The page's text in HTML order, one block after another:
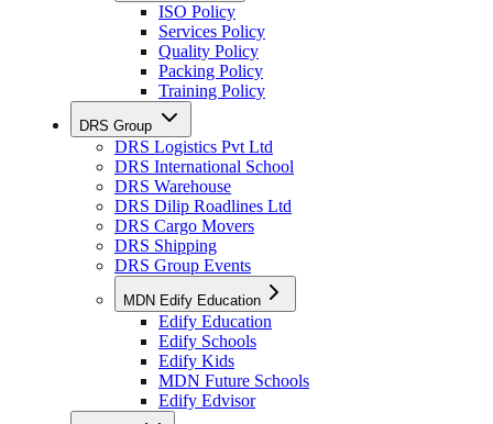
ISO Policy
Services Policy
Quality Policy
Packing Policy
Training Policy
DRS Group
DRS Logistics Pvt Ltd
DRS International School
DRS Warehouse
DRS Dilip Roadlines Ltd
DRS Cargo Movers
DRS Shipping
DRS Group Events
MDN Edify Education
Edify Education
Edify Schools
Edify Kids
MDN Future Schools
Edify Edvisor